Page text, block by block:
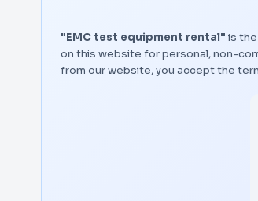
"EMC test equipment rental" is
on this website for personal, non-
from our website, you accept the